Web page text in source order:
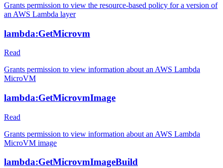
Grants permission to view the resource-based policy for a version of
an AWS Lambda layer
lambda:GetMicrovm
Read
Grants permission to view information about an AWS Lambda
MicroVM
lambda:GetMicrovmImage
Read
Grants permission to view information about an AWS Lambda
MicroVM image
lambda:GetMicrovmImageBuild